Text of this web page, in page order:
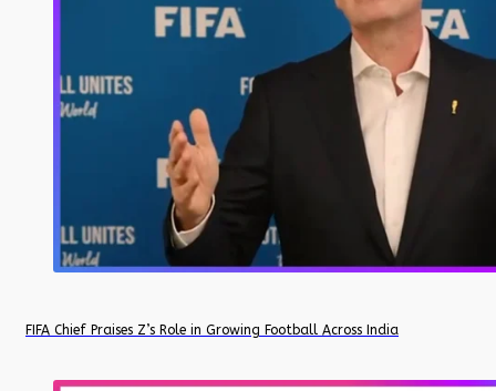
FIFA Chief Praises Z’s Role in Growing Football Across India